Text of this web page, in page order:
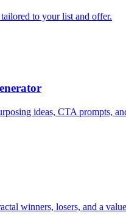
to your list and offer.
ideas, CTA prompts,
winners, losers, and a